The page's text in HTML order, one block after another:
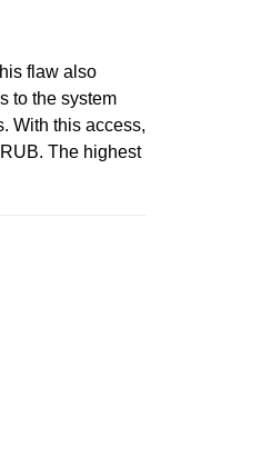
flaw also
to the system
With this access,
The highest